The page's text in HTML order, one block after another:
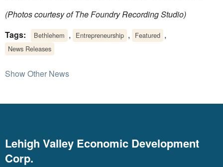
(Photos courtesy of The Foundry Recording Studio)
Tags:
Bethlehem , Entrepreneurship , Featured ,
News Releases
Show Other News
Lehigh Valley Economic Development
Corp.